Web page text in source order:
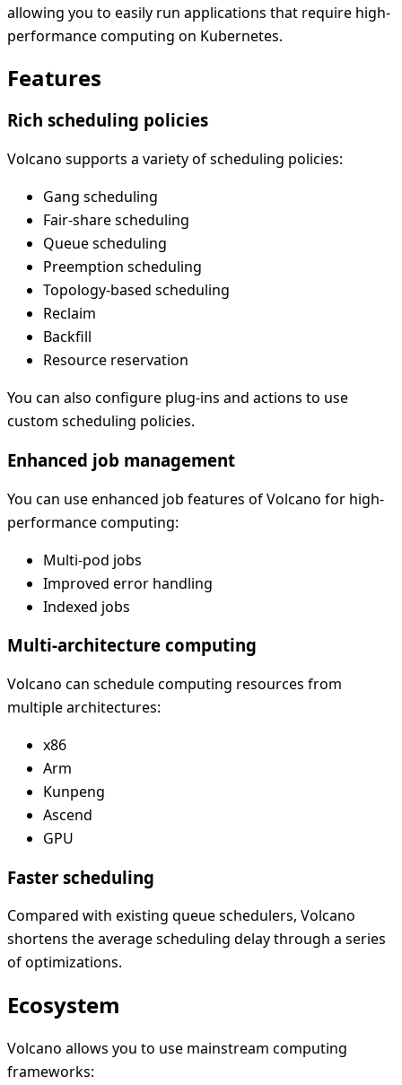
allowing you to easily run applications that require high-
performance computing on Kubernetes.
Features
Rich scheduling policies
Volcano supports a variety of scheduling policies:
Gang scheduling
Fair-share scheduling
Queue scheduling
Preemption scheduling
Topology-based scheduling
Reclaim
Backfill
Resource reservation
You can also configure plug-ins and actions to use
custom scheduling policies.
Enhanced job management
You can use enhanced job features of Volcano for high-
performance computing:
Multi-pod jobs
Improved error handling
Indexed jobs
Multi-architecture computing
Volcano can schedule computing resources from
multiple architectures:
x86
Arm
Kunpeng
Ascend
GPU
Faster scheduling
Compared with existing queue schedulers, Volcano
shortens the average scheduling delay through a series
of optimizations.
Ecosystem
Volcano allows you to use mainstream computing
frameworks: